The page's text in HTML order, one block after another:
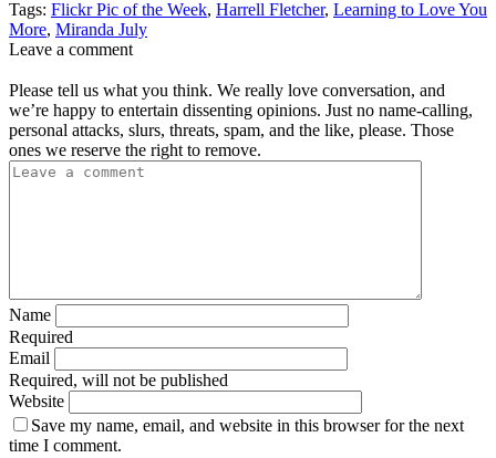
Tags: Flickr Pic of the Week, Harrell Fletcher, Learning to Love You
More, Miranda July
Leave a comment
Please tell us what you think. We really love conversation, and
we’re happy to entertain dissenting opinions. Just no name-calling,
personal attacks, slurs, threats, spam, and the like, please. Those
ones we reserve the right to remove.
Name
Required
Email
Required, will not be published
Website
Save my name, email, and website in this browser for the next
time I comment.